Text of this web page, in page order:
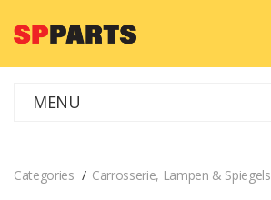
MENU
Categories Carrosserie, Lampen & Spiegels